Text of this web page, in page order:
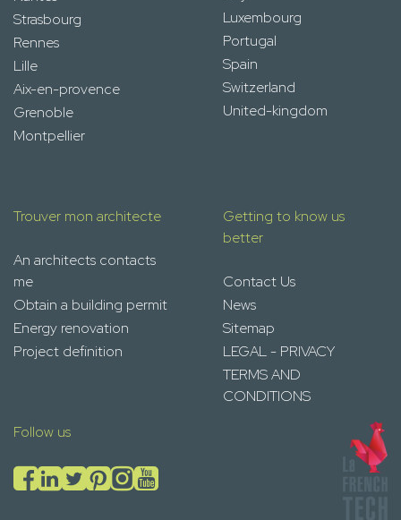
Strasbourg
Rennes
Lille
Aix-en-provence
Grenoble
Montpellier
Luxembourg
Portugal
Spain
Switzerland
United-kingdom
Trouver mon architecte
An architects contacts
me
Obtain a building permit
Energy renovation
Project definition
Getting to know us
better
Contact Us
News
Sitemap
LEGAL - PRIVACY
TERMS AND
CONDITIONS
Follow us